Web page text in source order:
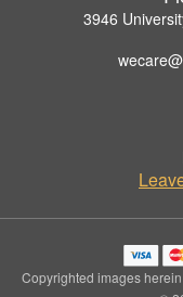
3946
Copyrighted images